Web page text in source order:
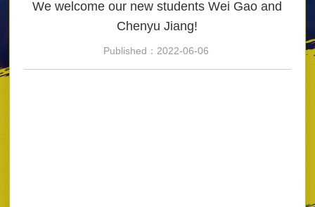
We welcome our new students Wei Gao and
Chenyu Jiang!
Published：2022-06-06